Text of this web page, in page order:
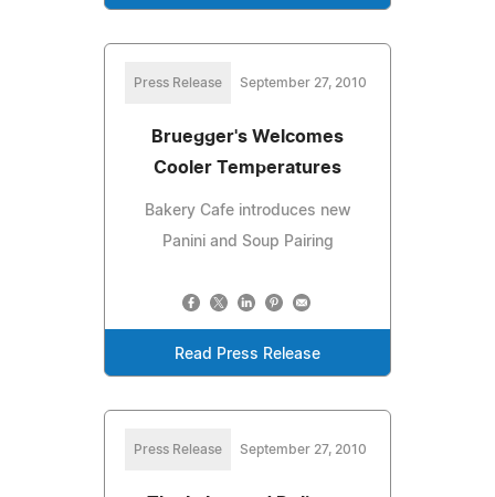
Press Release September 27, 2010
Bruegger's Welcomes
Cooler Temperatures
Bakery Cafe introduces new
Panini and Soup Pairing
Read Press Release
Press Release September 27, 2010